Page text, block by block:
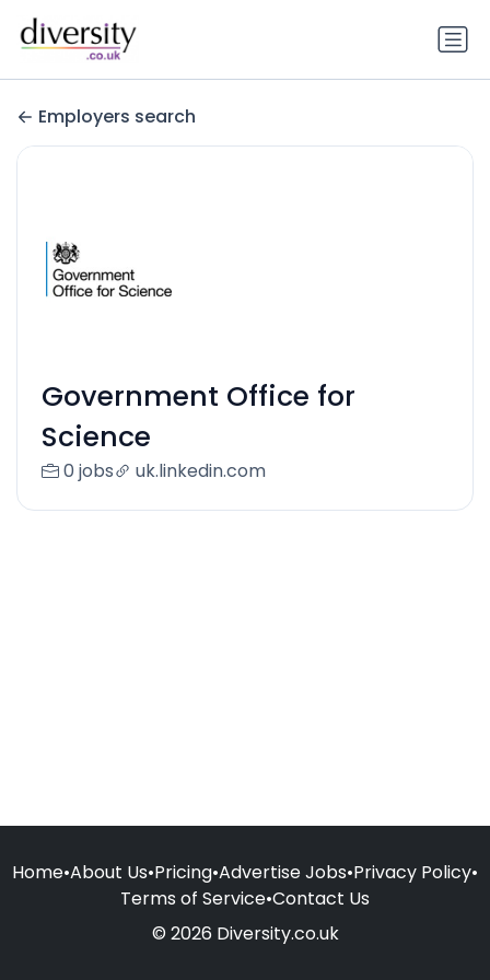
Employers search
Government Office for
Science
0 jobs uk.linkedin.com
Home•About Us•Pricing•Advertise Jobs•Privacy Policy•
Terms of Service•Contact Us
© 2026 Diversity.co.uk